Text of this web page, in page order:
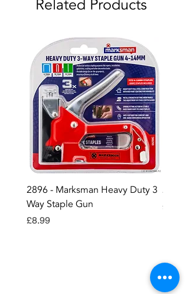
Related Products
2896 - Marksman Heavy Duty 3
Way Staple Gun
Price
£8.99
2895
Price
£12.99
Contact OR JOIN